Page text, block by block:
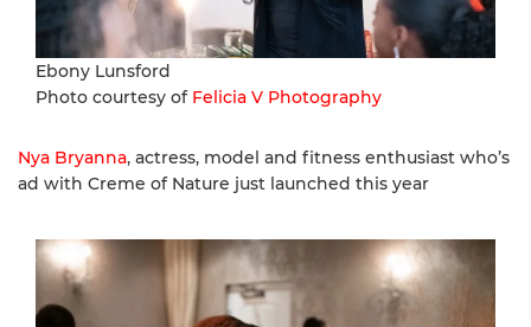
Ebony Lunsford
Photo courtesy of Felicia V Photography
Nya Bryanna, actress, model and fitness enthusiast who’s
ad with Creme of Nature just launched this year